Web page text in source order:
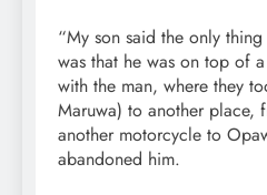
“My son said the only
was that he was on top of
with the man, where they
Maruwa) to another place,
another motorcycle to
abandoned him.